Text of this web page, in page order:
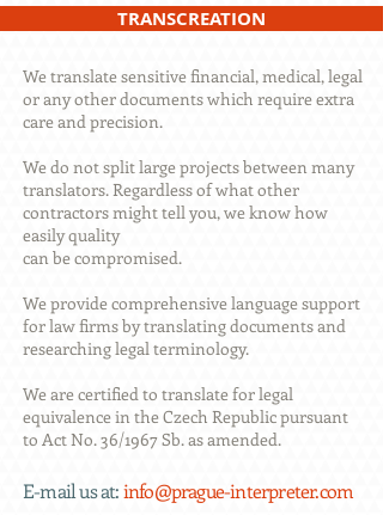
TRANSCREATION
We translate sensitive financial, medical, legal
or any other documents which require extra
care and precision.
We do not split large projects between many
translators. Regardless of what other
contractors might tell you, we know how
easily quality
can be compromised.
We provide comprehensive language support
for law firms by translating documents and
researching legal terminology.
We are certified to translate for legal
equivalence in the Czech Republic pursuant
to Act No. 36/1967 Sb. as amended.
E-mailus at:info@prague-interpreter.com